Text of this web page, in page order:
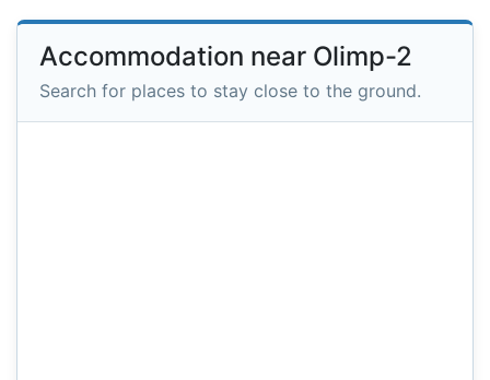
Accommodation near Olimp-2
Search for places to stay close to the ground.